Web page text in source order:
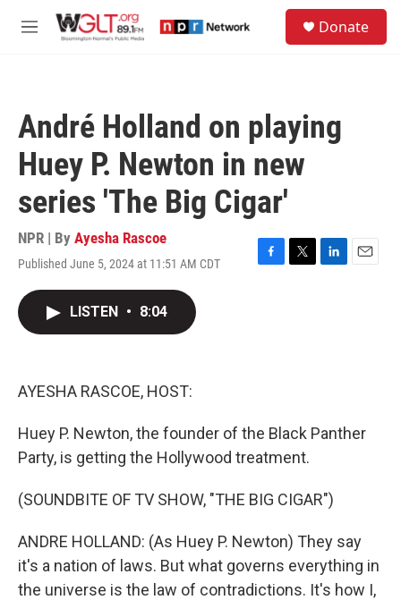
M
Donate
André Holland on playing
Huey P. Newton in new
series 'The Big Cigar'
NPR | By Ayesha Rascoe
Published June 5, 2024 at 11:51 AM CDT
F
T
L
E
LISTEN • 8:04
AYESHA RASCOE, HOST:
Huey P. Newton, the founder of the Black Panther
Party, is getting the Hollywood treatment.
(SOUNDBITE OF TV SHOW, "THE BIG CIGAR")
ANDRE HOLLAND: (As Huey P. Newton) They say
it's a nation of laws. But what governs everything in
the universe is the law of contradictions. It's how I,